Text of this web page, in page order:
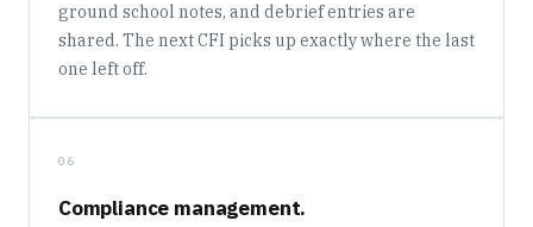
ground school notes, and debrief entries are
shared. The next CFI picks up exactly where the last
one left off.
06
Compliance management.